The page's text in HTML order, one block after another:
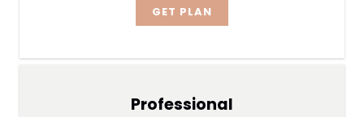
GET PLAN
Professional